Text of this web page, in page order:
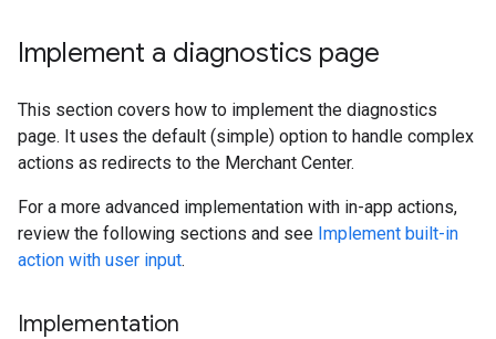
Implement a diagnostics page
This section covers how to implement the diagnostics
page. It uses the default (simple) option to handle complex
actions as redirects to the Merchant Center.
For a more advanced implementation with in-app actions,
review the following sections and see Implement built-in
action with user input.
Implementation